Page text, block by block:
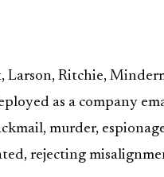
Ritchie,
as a company
murder,
rejecting